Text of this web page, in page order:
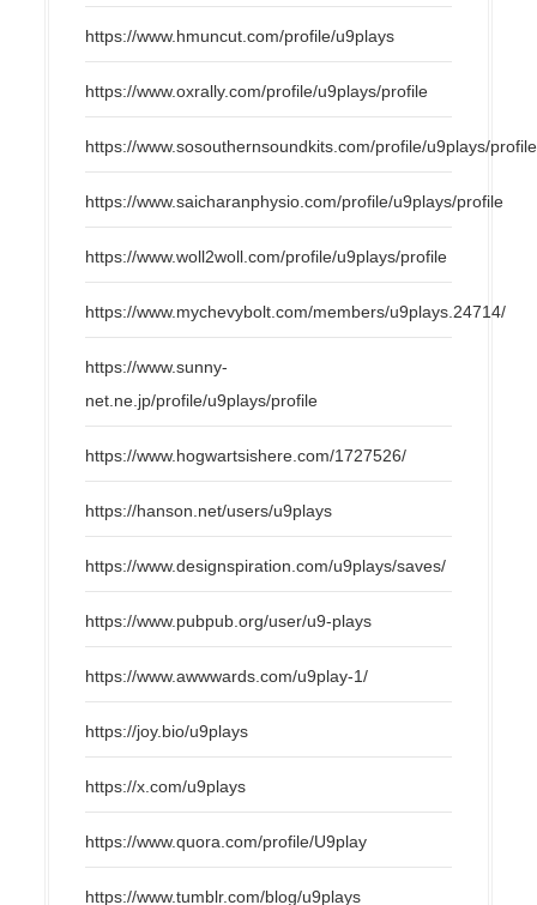
https://www.hmuncut.com/profile/u9plays
https://www.oxrally.com/profile/u9plays/profile
https://www.sosouthernsoundkits.com/profile/u9plays/profile
https://www.saicharanphysio.com/profile/u9plays/profile
https://www.woll2woll.com/profile/u9plays/profile
https://www.mychevybolt.com/members/u9plays.24714/
https://www.sunny-
net.ne.jp/profile/u9plays/profile
https://www.hogwartsishere.com/1727526/
https://hanson.net/users/u9plays
https://www.designspiration.com/u9plays/saves/
https://www.pubpub.org/user/u9-plays
https://www.awwwards.com/u9play-1/
https://joy.bio/u9plays
https://x.com/u9plays
https://www.quora.com/profile/U9play
https://www.tumblr.com/blog/u9plays